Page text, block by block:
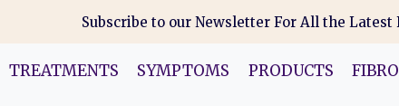
Subscribe to our Newsletter For All the
TREATMENTS SYMPTOMS PRODUCTS